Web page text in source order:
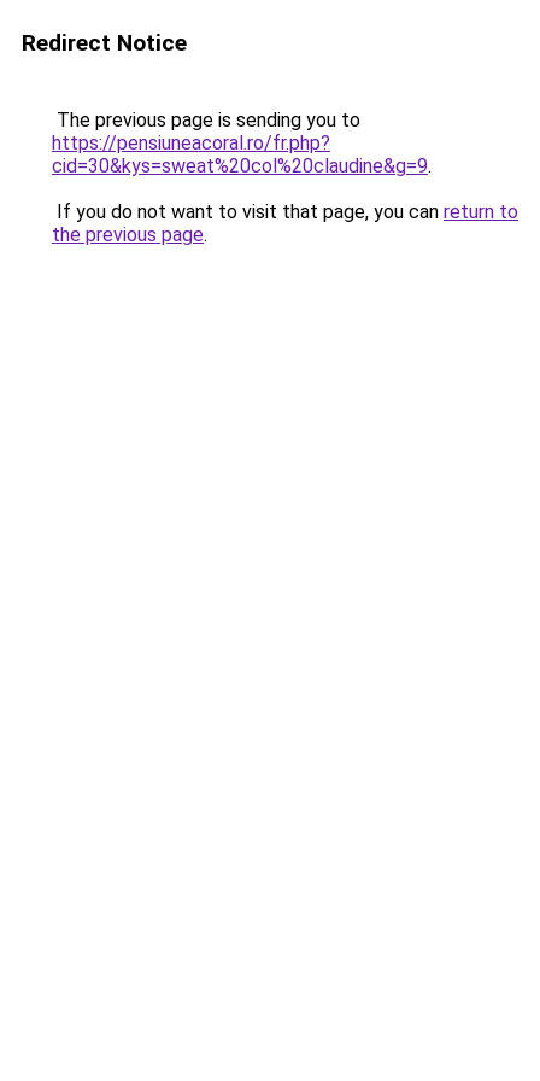
Redirect Notice
The previous page is sending you to
https://pensiuneacoral.ro/fr.php?
cid=30&kys=sweat%20col%20claudine&g=9.
If you do not want to visit that page, you can return to
the previous page.